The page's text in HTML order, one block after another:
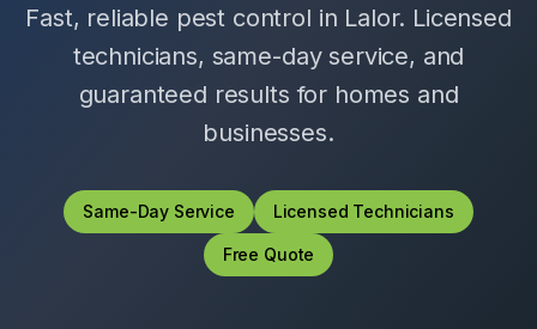
Fast, reliable pest control in Lalor. Licensed
technicians, same-day service, and
guaranteed results for homes and
businesses.
Same-Day Service Licensed Technicians
Free Quote